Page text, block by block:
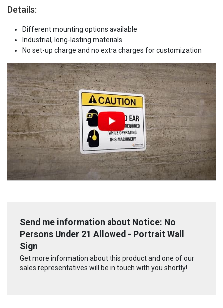
Details:
Different mounting options available
Industrial, long-lasting materials
No set-up charge and no extra charges for customization
Send me information about Notice: No
Persons Under 21 Allowed - Portrait Wall
Sign
Get more information about this product and one of our
sales representatives will be in touch with you shortly!